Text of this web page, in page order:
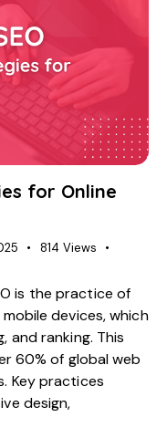
for Online
814 Views
is the practice of
devices, which
and ranking. This
60% of global web
Key practices
design,